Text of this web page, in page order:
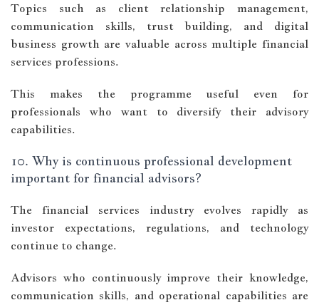
Topics such as client relationship management,
communication skills, trust building, and digital
business growth are valuable across multiple financial
services professions.
This makes the programme useful even for
professionals who want to diversify their advisory
capabilities.
10. Why is continuous professional development
important for financial advisors?
The financial services industry evolves rapidly as
investor expectations, regulations, and technology
continue to change.
Advisors who continuously improve their knowledge,
communication skills, and operational capabilities are